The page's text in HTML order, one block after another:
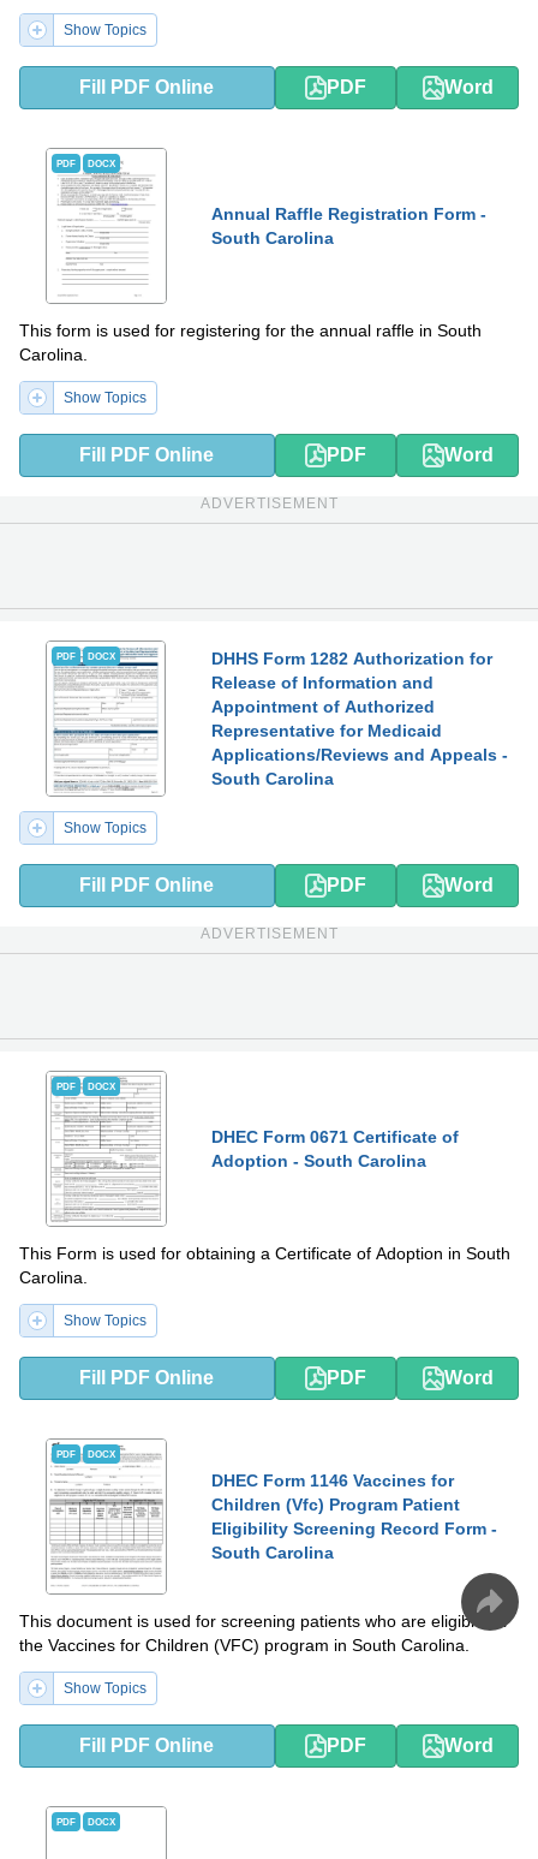
Show Topics
Fill PDF Online PDF Word
PDF DOCX
Annual Raffle Registration Form -
South Carolina
This form is used for registering for the annual raffle in South
Carolina.
Show Topics
Fill PDF Online PDF Word
ADVERTISEMENT
PDF DOCX
DHHS Form 1282 Authorization for
Release of Information and
Appointment of Authorized
Representative for Medicaid
Applications/Reviews and Appeals -
South Carolina
Show Topics
Fill PDF Online PDF Word
ADVERTISEMENT
PDF DOCX
DHEC Form 0671 Certificate of
Adoption - South Carolina
This Form is used for obtaining a Certificate of Adoption in South
Carolina.
Show Topics
Fill PDF Online PDF Word
PDF DOCX
DHEC Form 1146 Vaccines for
Children (Vfc) Program Patient
Eligibility Screening Record Form -
South Carolina
This document is used for screening patients who are eligible for
the Vaccines for Children (VFC) program in South Carolina.
Show Topics
Fill PDF Online PDF Word
PDF DOCX